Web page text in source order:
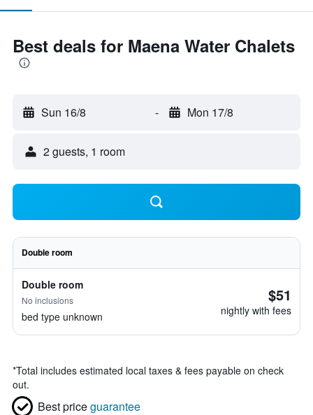
Best deals for Maena Water Chalets
Sun 16/8 - Mon 17/8
2 guests, 1 room
Double room
Double room
No inclusions
bed type unknown
$51
nightly with fees
*Total includes estimated local taxes & fees payable on check
out.
Best priceguarantee